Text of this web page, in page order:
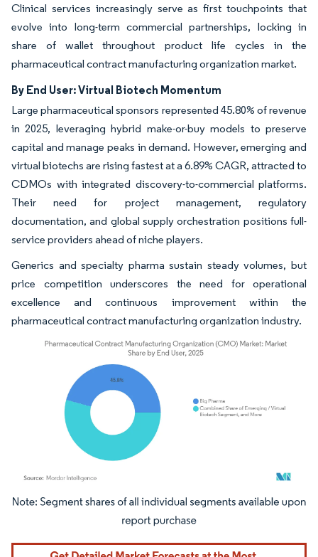
Clinical services increasingly serve as first touchpoints that
evolve into long-term commercial partnerships, locking in
share of wallet throughout product life cycles in the
pharmaceutical contract manufacturing organization market.
By End User: Virtual Biotech Momentum
Large pharmaceutical sponsors represented 45.80% of revenue
in 2025, leveraging hybrid make-or-buy models to preserve
capital and manage peaks in demand. However, emerging and
virtual biotechs are rising fastest at a 6.89% CAGR, attracted to
CDMOs with integrated discovery-to-commercial platforms.
Their need for project management, regulatory
documentation, and global supply orchestration positions full-
service providers ahead of niche players.
Generics and specialty pharma sustain steady volumes, but
price competition underscores the need for operational
excellence and continuous improvement within the
pharmaceutical contract manufacturing organization industry.
Image © Mordor Intelligence. Reuse requires attribution under CC BY 4.0.